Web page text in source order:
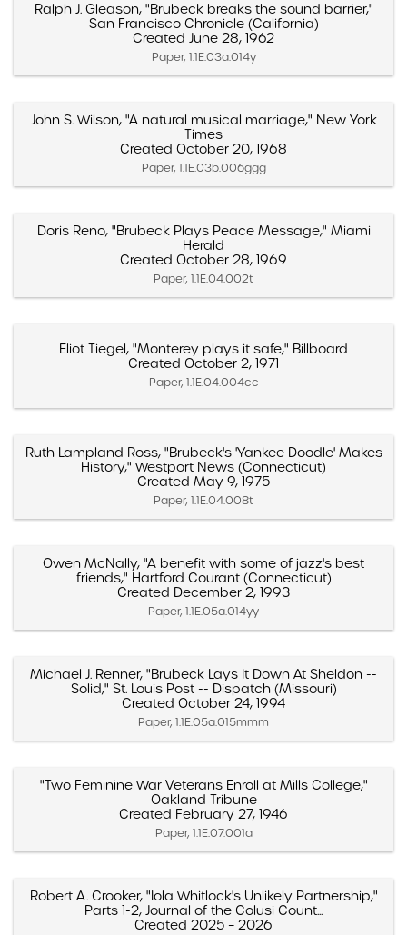
Ralph J. Gleason, "Brubeck breaks the sound barrier,"
San Francisco Chronicle (California)
Created June 28, 1962
Paper, 1.1E.03a.014y
John S. Wilson, "A natural musical marriage," New York
Times
Created October 20, 1968
Paper, 1.1E.03b.006ggg
Doris Reno, "Brubeck Plays Peace Message," Miami
Herald
Created October 28, 1969
Paper, 1.1E.04.002t
Eliot Tiegel, "Monterey plays it safe," Billboard
Created October 2, 1971
Paper, 1.1E.04.004cc
Ruth Lampland Ross, "Brubeck's 'Yankee Doodle' Makes
History," Westport News (Connecticut)
Created May 9, 1975
Paper, 1.1E.04.008t
Owen McNally, "A benefit with some of jazz's best
friends," Hartford Courant (Connecticut)
Created December 2, 1993
Paper, 1.1E.05a.014yy
Michael J. Renner, "Brubeck Lays It Down At Sheldon --
Solid," St. Louis Post -- Dispatch (Missouri)
Created October 24, 1994
Paper, 1.1E.05a.015mmm
"Two Feminine War Veterans Enroll at Mills College,"
Oakland Tribune
Created February 27, 1946
Paper, 1.1E.07.001a
Robert A. Crooker, "Iola Whitlock's Unlikely Partnership,"
Parts 1-2, Journal of the Colusi Count...
Created 2025 – 2026